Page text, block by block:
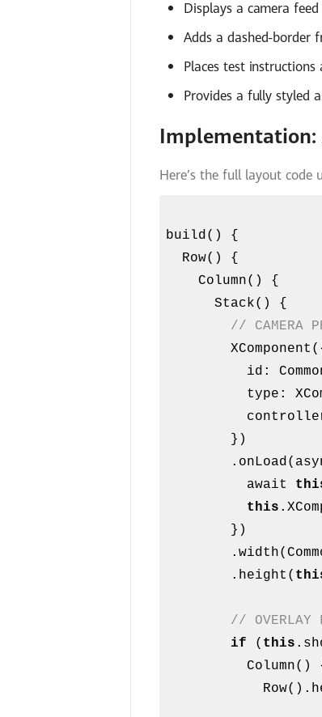
Displays a camera feed
Adds a dashed-border
Places test
Provides a fully styled
Implementation:
Here’s the full layout code
build() {
      Stack() {
// CAMERA
        XComponent({
          await
this
        .height(
// OVERLAY
if ( this